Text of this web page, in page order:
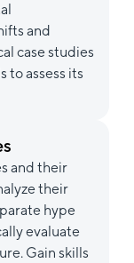
and
case studies
to assess its
and their
their
hype
evaluate
Gain skills